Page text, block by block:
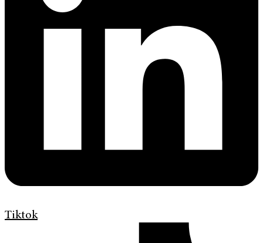
Tiktok